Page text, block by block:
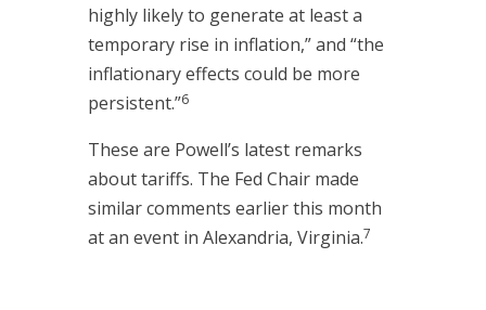
highly likely to generate at least a
temporary rise in inflation,” and “the
inflationary effects could be more
persistent.”6
These are Powell’s latest remarks
about tariffs. The Fed Chair made
similar comments earlier this month
at an event in Alexandria, Virginia.7